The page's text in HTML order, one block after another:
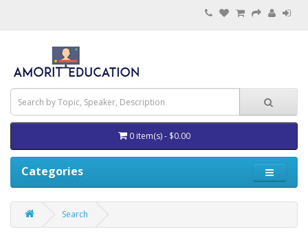
0 item(s) - $0.00
Categories
Search